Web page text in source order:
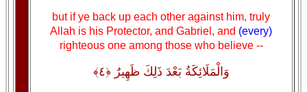
but if ye back up each other against him, truly
Allah is his Protector, and Gabriel, and (every)
righteous one among those who believe --
وَالْمَلَائِكَةُ بَعْدَ ذَلِكَ ظَهِيرٌ ﴿٤﴾